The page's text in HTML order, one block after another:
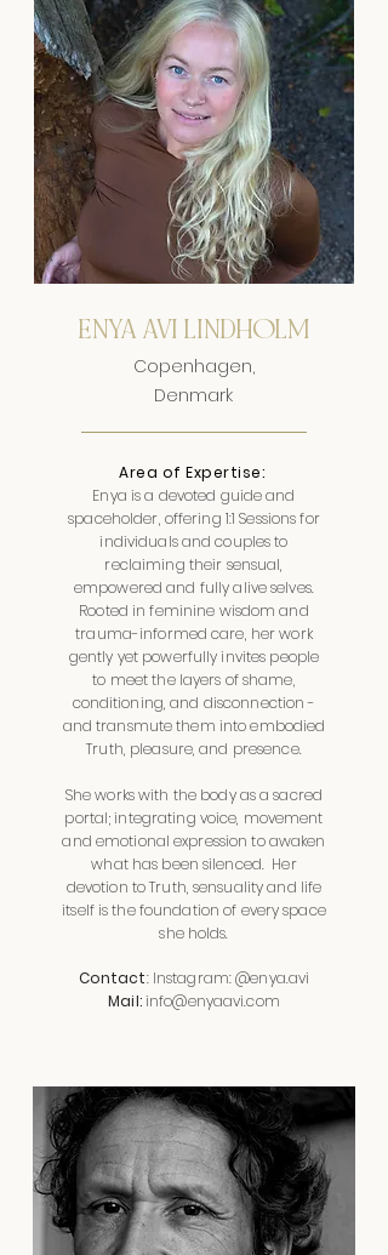
ENYA AVI LINDHOLM
Copenhagen,
Denmark
Area of Expertise:
Enya is a devoted guide and
spaceholder, offering 1:1 Sessions for
individuals and couples to
reclaiming their sensual,
empowered and fully alive selves.
Rooted in feminine wisdom and
trauma-informed care, her work
gently yet powerfully invites people
to meet the layers of shame,
conditioning, and disconnection -
and transmute them into embodied
Truth, pleasure, and presence.
Sheworks with the body as a sacred
portal; integrating voice, movement
and emotional expression to awaken
what has been silenced. Her
devotion to Truth, sensuality and life
itself is the foundation of every space
she holds.
Contact: Instagram: @enya.avi
Mail:info@enyaavi.com